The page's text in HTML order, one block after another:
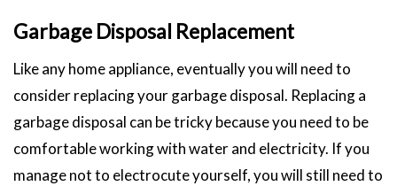
Garbage Disposal Replacement
Like any home appliance, eventually you will need to
consider replacing your garbage disposal. Replacing a
garbage disposal can be tricky because you need to be
comfortable working with water and electricity. If you
manage not to electrocute yourself, you will still need to